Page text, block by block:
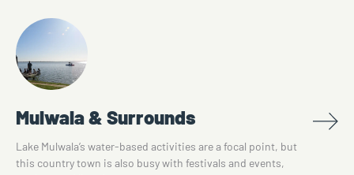
Mulwala & Surrounds
Lake Mulwala’s water-based activities are a focal point, but
this country town is also busy with festivals and events,